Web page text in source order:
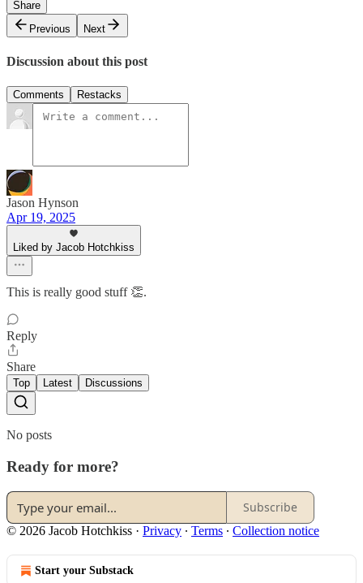
Share
Previous
Next
Discussion about this post
Comments Restacks
Jason Hynson
Apr 19, 2025
Liked by Jacob Hotchkiss
This is really good stuff 👏.
Reply
Share
Top Latest Discussions
No posts
Ready for more?
Subscribe
© 2026 Jacob Hotchkiss · Privacy ∙ Terms ∙ Collection notice
Start your Substack